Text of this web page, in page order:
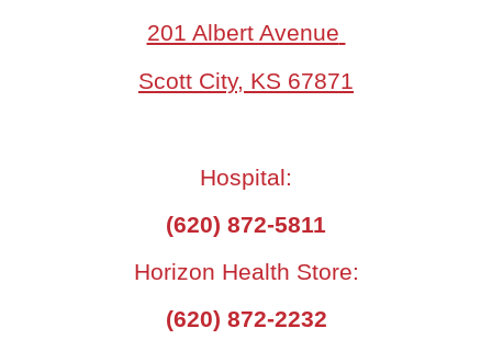
201 Albert Avenue
Scott City, KS 67871
Hospital:
(620) 872-5811
Horizon Health Store:
(620) 872-2232